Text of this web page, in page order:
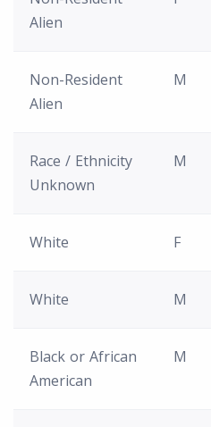
Alien
Non-Resident
Alien
M
Race / Ethnicity
Unknown
M
White F
White M
Black or African
American
M